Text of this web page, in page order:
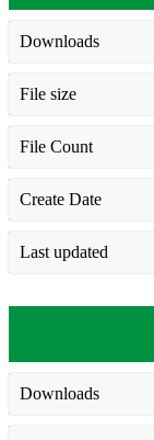
Downloads
File size
File Count
Create Date
Last updated
Downloads